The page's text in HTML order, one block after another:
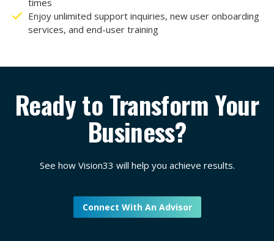
Enjoy unlimited support inquiries, new user onboarding
services, and end-user training
Ready to Transform Your
Business?
See how Vision33 will help you achieve results.
Connect With An Advisor